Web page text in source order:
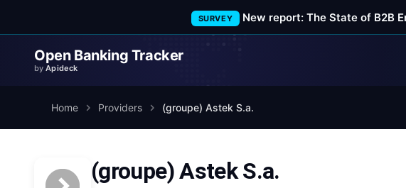
SURVEY New report: The State of B2B
Open Banking Tracker
byApideck
Home Providers (groupe) Astek S.a.
(groupe) Astek S.a.